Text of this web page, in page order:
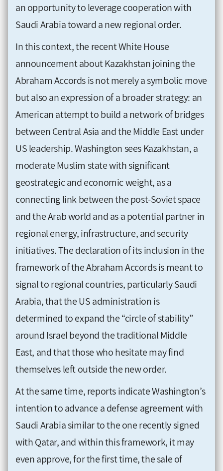
an opportunity to leverage cooperation with
Saudi Arabia toward a new regional order.
In this context, the recent White House
announcement about Kazakhstan joining the
Abraham Accords is not merely a symbolic move
but also an expression of a broader strategy: an
American attempt to build a network of bridges
between Central Asia and the Middle East under
US leadership. Washington sees Kazakhstan, a
moderate Muslim state with significant
geostrategic and economic weight, as a
connecting link between the post-Soviet space
and the Arab world and as a potential partner in
regional energy, infrastructure, and security
initiatives. The declaration of its inclusion in the
framework of the Abraham Accords is meant to
signal to regional countries, particularly Saudi
Arabia, that the US administration is
determined to expand the “circle of stability”
around Israel beyond the traditional Middle
East, and that those who hesitate may find
themselves left outside the new order.
At the same time, reports indicate Washington’s
intention to advance a defense agreement with
Saudi Arabia similar to the one recently signed
with Qatar, and within this framework, it may
even approve, for the first time, the sale of